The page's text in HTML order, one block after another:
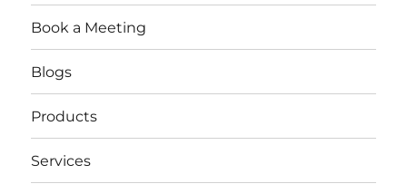
Book a Meeting
Blogs
Products
Services